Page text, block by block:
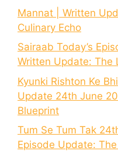
Mannat | Written
Culinary Echo
Sairaab Today’s
Written Update: The
Kyunki Rishton Ke
Update 24th June
Blueprint
Tum Se Tum Tak
Episode Update: